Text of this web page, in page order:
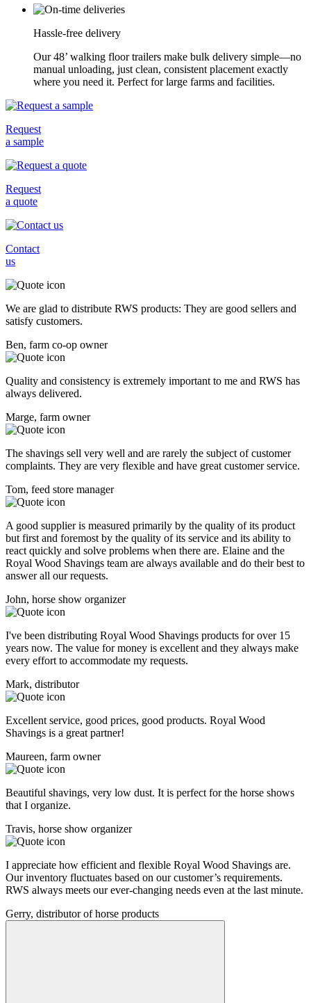
Hassle-free delivery
Our 48’ walking floor trailers make bulk delivery simple—no
manual unloading, just clean, consistent placement exactly
where you need it. Perfect for large farms and facilities.
Request
a sample
Request
a quote
Contact
us
We are glad to distribute RWS products: They are good sellers and
satisfy customers.
Ben, farm co-op owner
Quality and consistency is extremely important to me and RWS has
always delivered.
Marge, farm owner
The shavings sell very well and are rarely the subject of customer
complaints. They are very flexible and have great customer service.
Tom, feed store manager
A good supplier is measured primarily by the quality of its product
but first and foremost by the quality of its service and its ability to
react quickly and solve problems when there are. Elaine and the
Royal Wood Shavings team are always available and do their best to
answer all our requests.
John, horse show organizer
I've been distributing Royal Wood Shavings products for over 15
years now. The value for money is excellent and they always make
every effort to accommodate my requests.
Mark, distributor
Excellent service, good prices, good products. Royal Wood
Shavings is a great partner!
Maureen, farm owner
Beautiful shavings, very low dust. It is perfect for the horse shows
that I organize.
Travis, horse show organizer
I appreciate how efficient and flexible Royal Wood Shavings are.
Our inventory fluctuates based on our customer’s requirements.
RWS always meets our ever-changing needs even at the last minute.
Gerry, distributor of horse products